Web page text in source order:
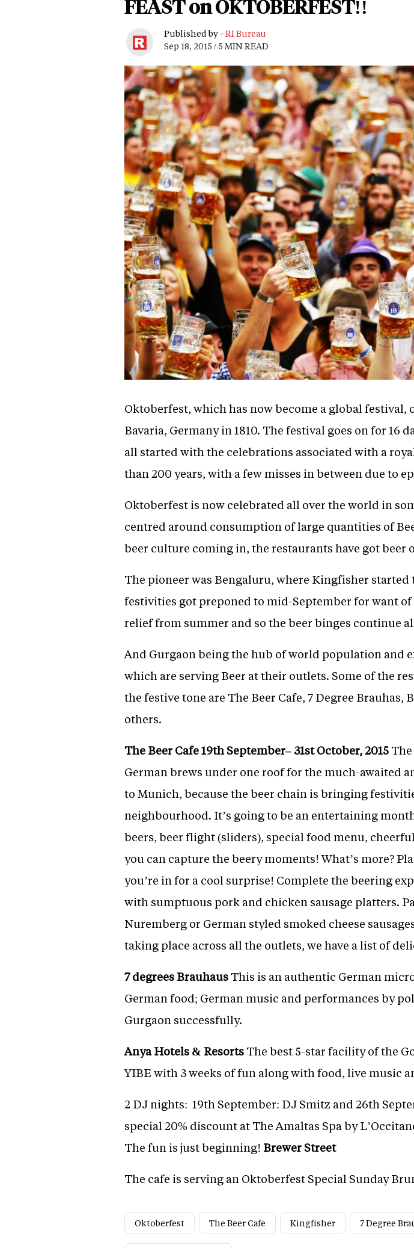
FEAST on OKTOBERFEST!!
Published by - RI Bureau
Sep 18, 2015 / 5 MIN READ
Oktoberfest, which has now become a global
Bavaria, Germany in 1810. The festival goes on for
all started with the celebrations associated with a
than 200 years, with a few misses in between due to
Oktoberfest is now celebrated all over the world in
centred around consumption of large quantities of
beer culture coming in, the restaurants have got
The pioneer was Bengaluru, where Kingfisher
festivities got preponed to mid-September for want
relief from summer and so the beer binges continue
And Gurgaon being the hub of world population and
which are serving Beer at their outlets. Some of the
the festive tone are The Beer Cafe, 7 Degree
others.
The Beer Cafe 19th September– 31st October, 2015
German brews under one roof for the much-awaited
to Munich, because the beer chain is bringing
neighbourhood. It’s going to be an entertaining
beers, beer flight (sliders), special food menu,
you can capture the beery moments! What’s more?
you’re in for a cool surprise! Complete the beering
with sumptuous pork and chicken sausage platters.
Nuremberg or German styled smoked cheese
taking place across all the outlets, we have a list of
7 degrees Brauhaus This is an authentic German
German food; German music and performances by
Gurgaon successfully.
Anya Hotels & Resorts The best 5-star facility of the
YIBE with 3 weeks of fun along with food, live music
2 DJ nights: 19th September: DJ Smitz and 26th
special 20% discount at The Amaltas Spa by
The fun is just beginning! Brewer Street
The cafe is serving an Oktoberfest Special Sunday
Oktoberfest The Beer Cafe Kingfisher 7 Degree